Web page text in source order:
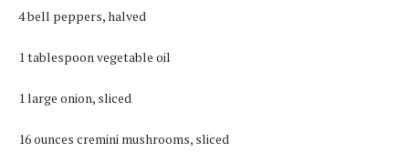
4 bell peppers, halved
1 tablespoon vegetable oil
1 large onion, sliced
16 ounces cremini mushrooms, sliced